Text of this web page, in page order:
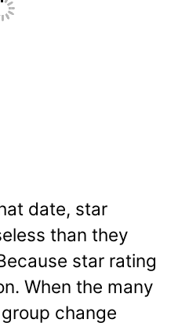
date, star
than they
star rating
When the many
change